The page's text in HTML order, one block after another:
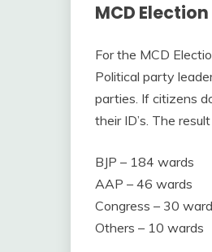
MCD
For the MCD
Political party
parties. If citizens
their ID’s. The
BJP – 184 wards
AAP – 46 wards
Congress – 30
Others – 10 wards